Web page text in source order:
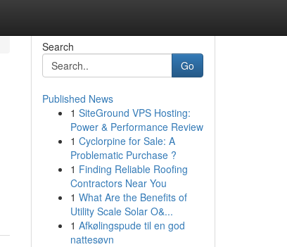
Search
Go
Published News
1 SiteGround VPS Hosting:
Power & Performance Review
1 Cyclorpine for Sale: A
Problematic Purchase ?
1 Finding Reliable Roofing
Contractors Near You
1 What Are the Benefits of
Utility Scale Solar O&...
1 Afkølingspude til en god
nattesøvn